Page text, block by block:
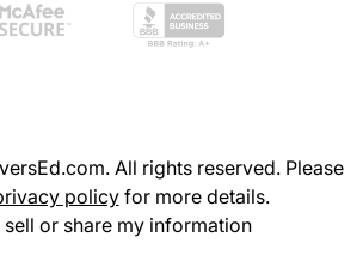
All rights reserved. Please
policyfor more details.
sell or share my information